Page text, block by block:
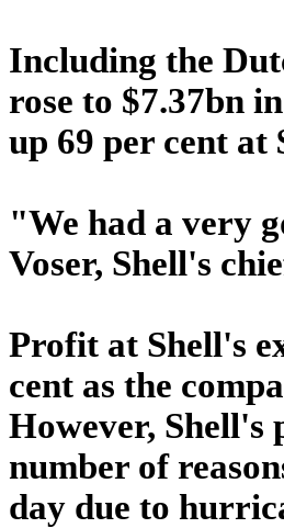
Including the
rose to $7.37bn
up 69 per cent at
"We had a very
Voser, Shell's
Profit at Shell's
cent as the
However, Shell's
number of
day due to